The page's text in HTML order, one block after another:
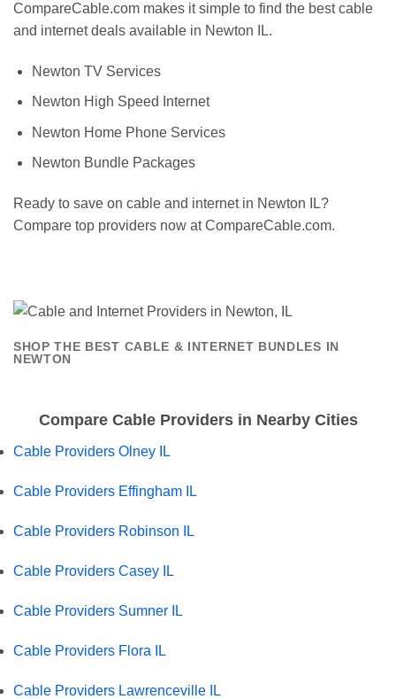
CompareCable.com makes it simple to find the best cable
and internet deals available in Newton IL.
Newton TV Services
Newton High Speed Internet
Newton Home Phone Services
Newton Bundle Packages
Ready to save on cable and internet in Newton IL?
Compare top providers now at CompareCable.com.
SHOP THE BEST CABLE & INTERNET BUNDLES IN
NEWTON
Compare Cable Providers in Nearby Cities
Cable Providers Olney IL
Cable Providers Effingham IL
Cable Providers Robinson IL
Cable Providers Casey IL
Cable Providers Sumner IL
Cable Providers Flora IL
Cable Providers Lawrenceville IL